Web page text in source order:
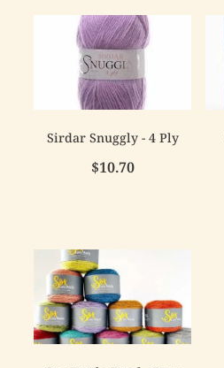
Sirdar Snuggly - 4 Ply
$10.70